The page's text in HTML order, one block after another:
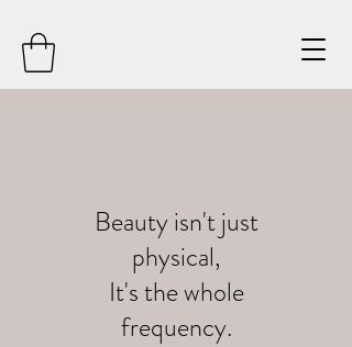
Beauty isn't just
physical,
It's the whole
frequency.